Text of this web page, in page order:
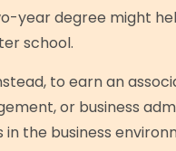
year degree might
school.
to earn an
or business
the business